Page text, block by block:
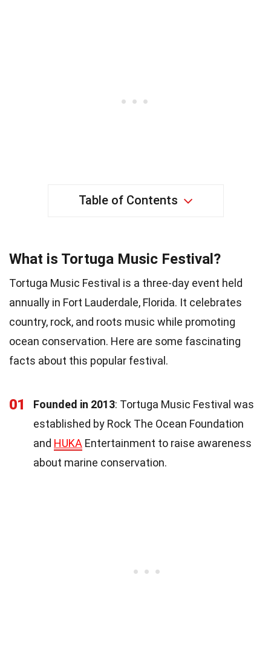
Table of Contents
What is Tortuga Music Festival?
Tortuga Music Festival is a three-day event held
annually in Fort Lauderdale, Florida. It celebrates
country, rock, and roots music while promoting
ocean conservation. Here are some fascinating
facts about this popular festival.
01 Founded in 2013: Tortuga Music Festival was
established by Rock The Ocean Foundation
and HUKA Entertainment to raise awareness
about marine conservation.